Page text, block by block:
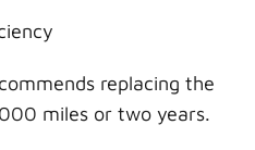
replacing the
miles or two years.